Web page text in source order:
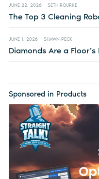
JUNE 22, 2026 SETH ROURKE
The Top 3 Cleaning
JUNE 1, 2026 SHAWN PECK
Diamonds Are a Floor’s
Sponsored in Products